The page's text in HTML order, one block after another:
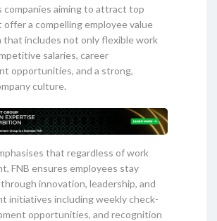
companies aiming to attract top
a compelling employee value
that includes not only flexible work
salaries, career
opportunities, and a strong,
culture.
that regardless of work
FNB ensures employees stay
innovation, leadership, and
initiatives including weekly check-
opportunities, and recognition